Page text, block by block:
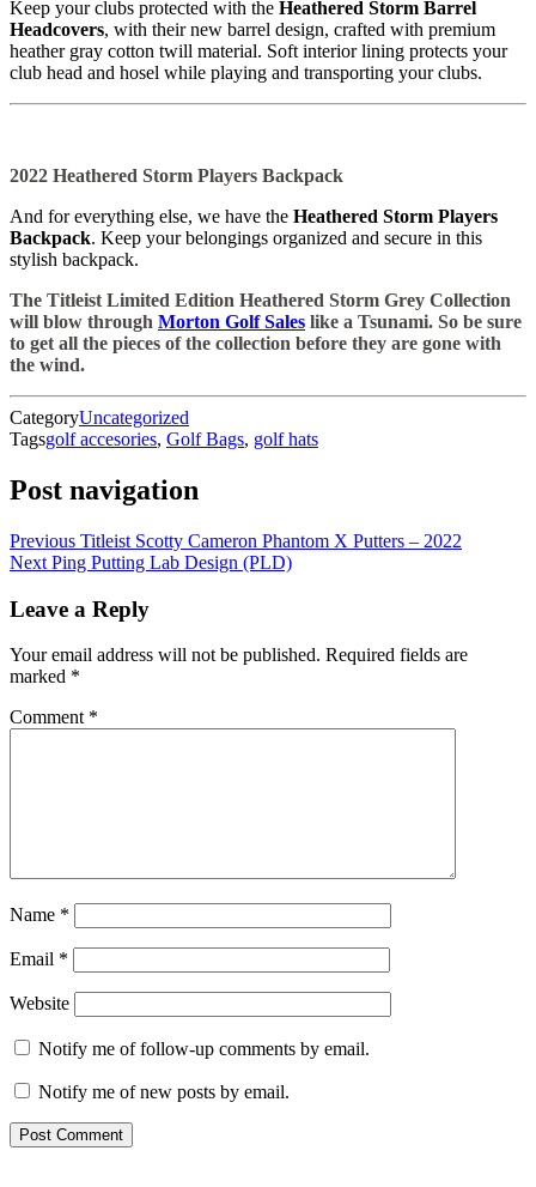
Keep your clubs protected with the Heathered Storm Barrel
Headcovers, with their new barrel design, crafted with premium
heather gray cotton twill material. Soft interior lining protects your
club head and hosel while playing and transporting your clubs.
2022 Heathered Storm Players Backpack
And for everything else, we have the Heathered Storm Players
Backpack. Keep your belongings organized and secure in this
stylish backpack.
The Titleist Limited Edition Heathered Storm Grey Collection
will blow through Morton Golf Sales like a Tsunami. So be sure
to get all the pieces of the collection before they are gone with
the wind.
CategoryUncategorized
Tagsgolf accesories, Golf Bags, golf hats
Post navigation
Previous Titleist Scotty Cameron Phantom X Putters – 2022
Next Ping Putting Lab Design (PLD)
Leave a Reply
Your email address will not be published. Required fields are
marked *
Comment *
Name *
Email *
Website
Notify me of follow-up comments by email.
Notify me of new posts by email.